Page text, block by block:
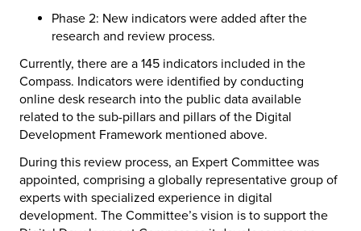
Phase 2: New indicators were added after the
research and review process.
Currently, there are a 145 indicators included in the
Compass. Indicators were identified by conducting
online desk research into the public data available
related to the sub-pillars and pillars of the Digital
Development Framework mentioned above.
During this review process, an Expert Committee was
appointed, comprising a globally representative group of
experts with specialized experience in digital
development. The Committee’s vision is to support the